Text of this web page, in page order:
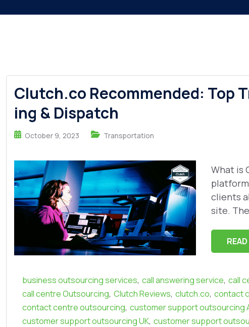
Clutch.co Recommended: Top
ing & Dispatch
October 9, 2023 Transportation
What is
clients
site.
business outsourcing services, call answering service, call
call centre Outsourcing, Clutch Reviews, clutch.co, contact
contact centre outsourcing, customer support outsourcing
customer support outsourcing UK, customer support